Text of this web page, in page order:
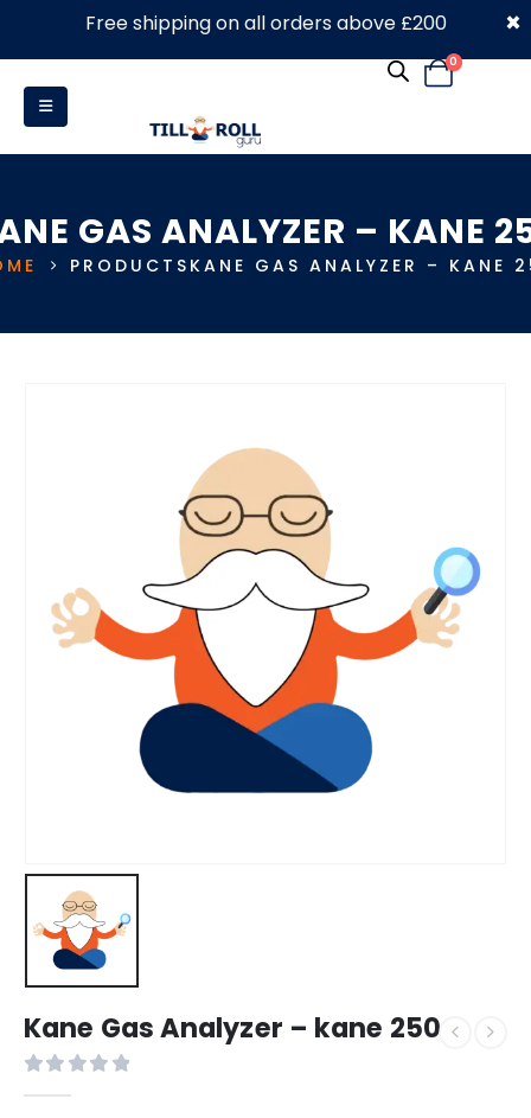
0330 053 4910
0
GAS ANALYZER – KANE
PRODUCTS KANE GAS ANALYZER – KANE
Kane Gas Analyzer – kane 250
Free shipping on all orders above £200 ×